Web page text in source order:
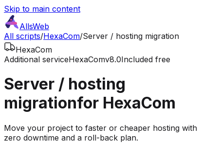
Skip to main content
AllsWeb
All scripts/HexaCom/Server / hosting migration
HexaCom
Additional serviceHexaComv8.0Included free
Server / hosting
migrationfor HexaCom
Move your project to faster or cheaper hosting with
zero downtime and a roll-back plan.